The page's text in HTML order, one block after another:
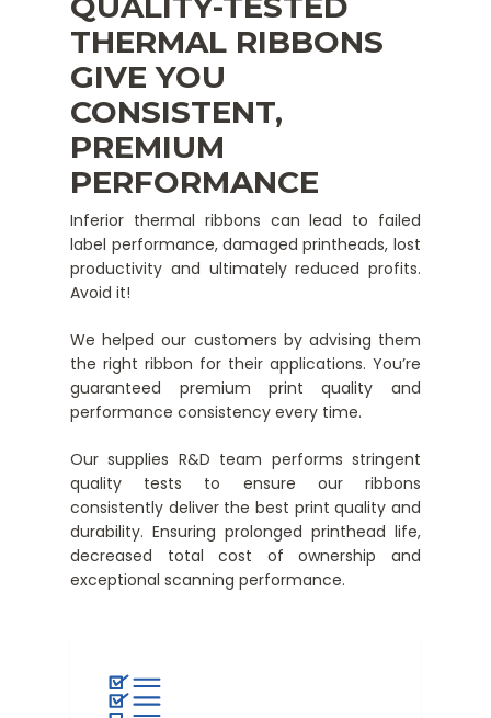
THERMAL RIBBONS
GIVE YOU
CONSISTENT,
PREMIUM
PERFORMANCE
Inferior thermal ribbons can lead to failed
label performance, damaged printheads, lost
productivity and ultimately reduced profits.
Avoid it!
We helped our customers by advising them
the right ribbon for their applications. You’re
guaranteed premium print quality and
performance consistency every time.
Our supplies R&D team performs stringent
quality tests to ensure our ribbons
consistently deliver the best print quality and
durability. Ensuring prolonged printhead life,
decreased total cost of ownership and
exceptional scanning performance.